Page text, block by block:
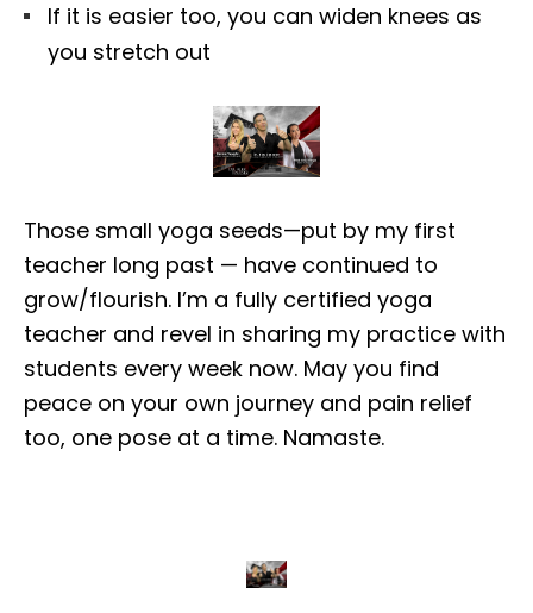
If it is easier too, you can widen knees as
you stretch out
Those small yoga seeds—put by my first
teacher long past — have continued to
grow/flourish. I’m a fully certified yoga
teacher and revel in sharing my practice with
students every week now. May you find
peace on your own journey and pain relief
too, one pose at a time. Namaste.